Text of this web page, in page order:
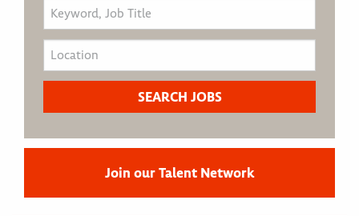
Join our Talent Network